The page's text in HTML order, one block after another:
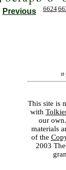
Previous 6624
If
This site is
with
our
materials
of the
2003